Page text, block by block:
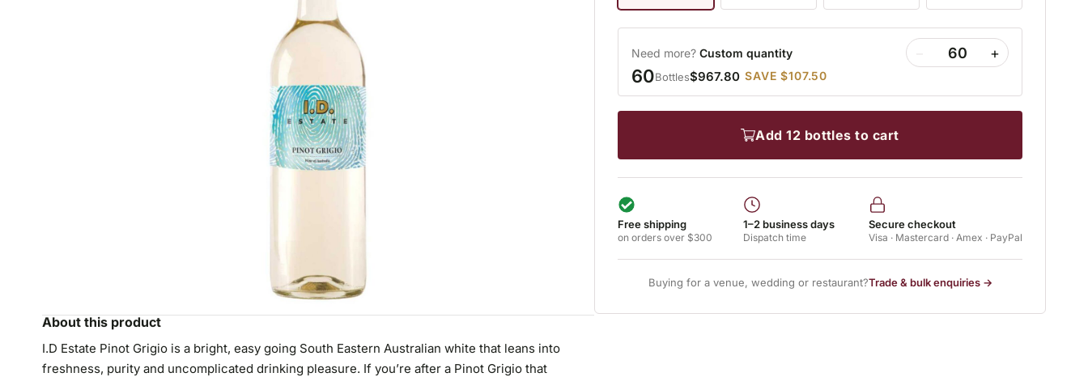
About this product
I.D Estate Pinot Grigio is a bright, easy going South Eastern Australian white that leans into
freshness, purity and uncomplicated drinking pleasure. If you’re after a Pinot Grigio that
Need more? Custom quantity +
60Bottles$967.80 SAVE $107.50
add 12 bottles to cart
Free shipping
on orders over $300
1–2 business days
Dispatch time
Secure checkout
Visa · Mastercard · Amex · PayPal
Buying for a venue, wedding or restaurant?Trade & bulk enquiries →